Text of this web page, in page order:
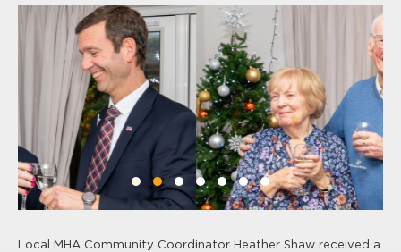
Local MHA Community Coordinator Heather Shaw received a